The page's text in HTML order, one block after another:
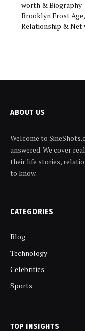
worth & Biography
Brooklyn Frost
Relationship & Net
ABOUT US
Welcome to
answered. We cover
their life stories,
to know.
CATEGORIES
Blog
Technology
Celebrities
Sports
TOP INSIGHTS